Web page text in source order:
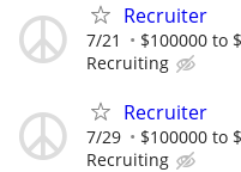
Recruiter
7/21 $100000 to
Recruiting
Recruiter
7/29 $100000 to
Recruiting